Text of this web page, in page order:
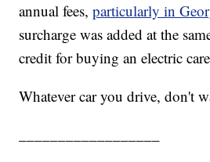
annual fees,particularly in
surcharge was added at the
credit for buying an electric
Whatever car you drive, don't